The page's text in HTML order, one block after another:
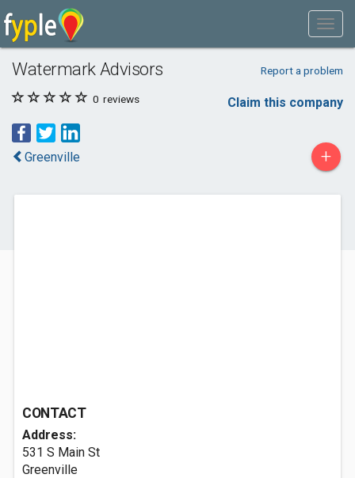
Watermark Advisors Report a problem
0 reviews Claim this company
Greenville +
CONTACT
Address:
531 S Main St
Greenville